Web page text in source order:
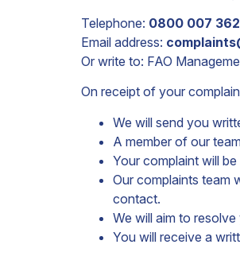
Telephone: 0800 007
Email address:
Or write to: FAO
On receipt of your
We will send you
A member of our
Your complaint will be
Our complaints team
contact.
We will aim to
You will receive a